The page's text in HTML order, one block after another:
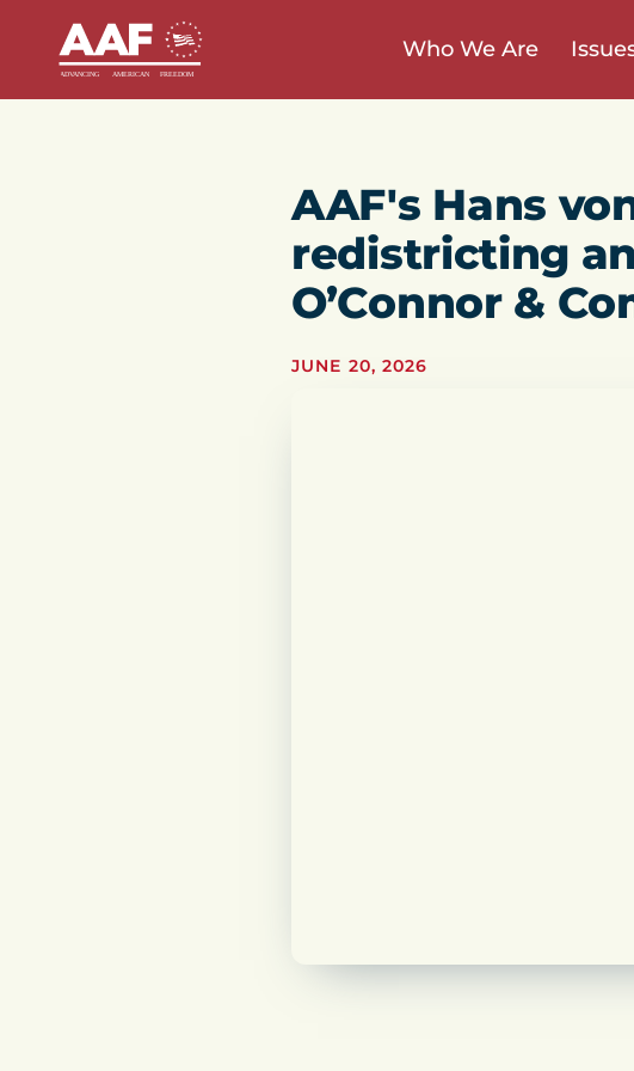
Who We Are
AAF's Hans
redistricting
O’Connor &
JUNE 20, 2026